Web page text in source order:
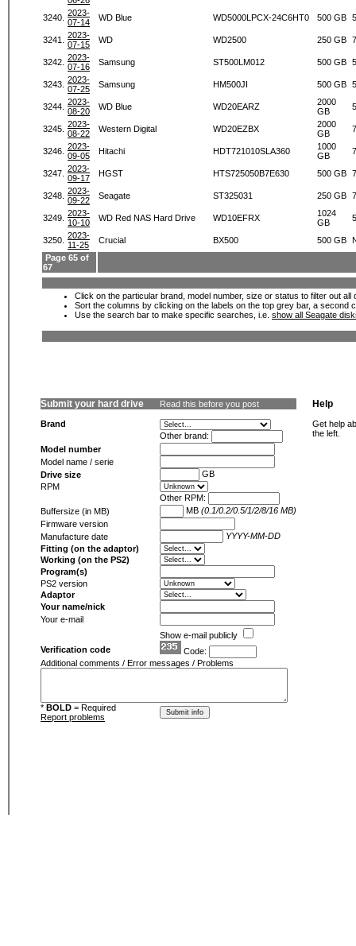
3240. 2023-
07-14
WD Blue WD5000LPCX-24C6HT0 500 GB
3241.
2023-
07-15
WD WD2500 250 GB
3242. 2023-
07-16
Samsung ST500LM012 500 GB
3243. 2023-
07-25
Samsung HM500JI 500 GB
3244. 2023-
08-20
WD Blue WD20EARZ
2000
GB
3245. 2023-
08-22
Western Digital WD20EZBX
2000
GB
3246. 2023-
09-05
Hitachi HDT721010SLA360
1000
GB
3247. 2023-
09-17
HGST HTS725050B7E630 500 GB
3248. 2023-
09-22
Seagate ST325031 250 GB
3249. 2023-
10-10
WD Red NAS Hard Drive WD10EFRX
1024
GB
3250. 2023-
11-25
Crucial BX500 500 GB
Page 65 of
67
Click on the particular brand, model number, size or status to filter out
Sort the columns by clicking on the labels on the top grey bar, a second
Use the search bar to make specific searches, i.e. show all Seagate
Submit your hard drive Read this before you post
Brand
Other brand:
Model number
Model name / serie
Drive size
GB
RPM
Other RPM:
Buffersize (in MB)
MB (0.1/0.2/0.5/1/2/8/16 MB)
Firmware version
Manufacture date
YYYY-MM-DD
Fitting (on the adaptor)
Working (on the PS2)
Program(s)
PS2 version
Adaptor
Your name/nick
Your e-mail
Show e-mail publicly
Verification code
Code:
Additional comments / Error messages / Problems
* BOLD = Required
Report problems
Help
Get help
the left.